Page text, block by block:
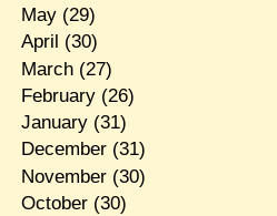
May(29)
April (30)
March(27)
February(26)
January(31)
December(31)
November(30)
October(30)